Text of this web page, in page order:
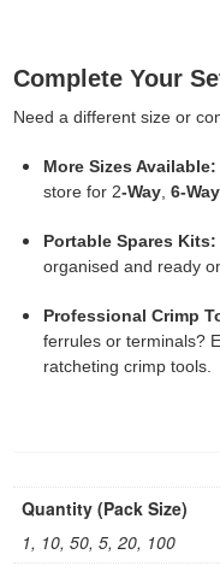
Complete Your
Need a different size or
More Sizes Available:
store for 2-Way 6-Way
Portable Spares Kits:
organised and ready
Professional Crimp
ferrules or terminals?
ratcheting crimp tools.
Quantity (Pack Size)
1, 10, 50, 5, 20, 100